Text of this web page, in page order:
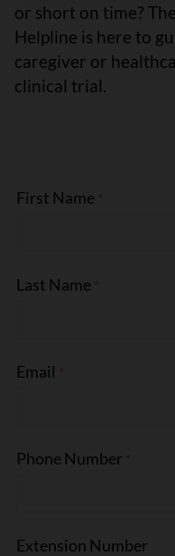
or short on time?
Helpline is here to
caregiver or
clinical trial.
First Name
Last Name
Email
Phone Number
Extension Number